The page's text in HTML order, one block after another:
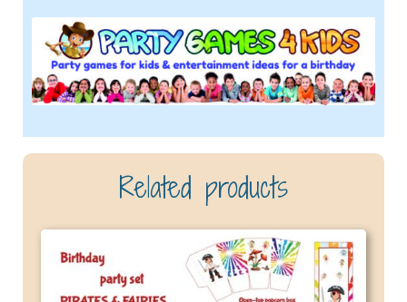
Related products